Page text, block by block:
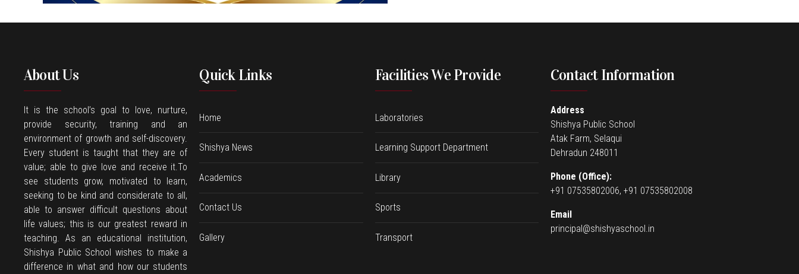
About Us
It is the school’s goal to love, nurture,
provide security, training and an
environment of growth and self-discovery.
Every student is taught that they are of
value; able to give love and receive it.To
see students grow, motivated to learn,
seeking to be kind and considerate to all,
able to answer difficult questions about
life values; this is our greatest reward in
teaching. As an educational institution,
Shishya Public School wishes to make a
difference in what and how our students
Quick Links
Home
Shishya News
Academics
Contact Us
Gallery
Facilities We Provide
Laboratories
Learning Support Department
Library
Sports
Transport
Contact Information
Address
Shishya Public School
Atak Farm, Selaqui
Dehradun 248011
Phone (Office):
+91 07535802006, +91 07535802008
Email
principal@shishyaschool.in